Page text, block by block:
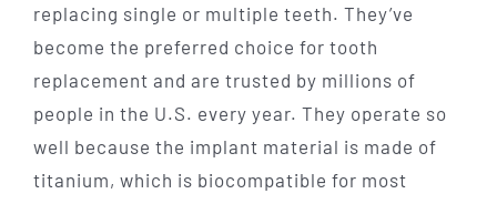
replacing single or multiple teeth. They’ve
become the preferred choice for tooth
replacement and are trusted by millions of
people in the U.S. every year. They operate so
well because the implant material is made of
titanium, which is biocompatible for most